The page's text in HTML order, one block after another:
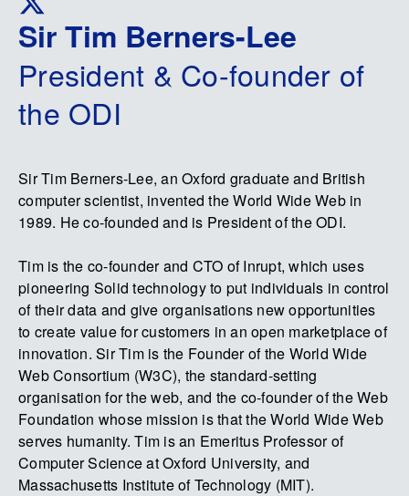
Sir Tim Berners-Lee
President & Co-founder of
the ODI
Sir Tim Berners-Lee, an Oxford graduate and British
computer scientist, invented the World Wide Web in
1989. He co-founded and is President of the ODI.
Tim is the co-founder and CTO of Inrupt, which uses
pioneering Solid technology to put individuals in control
of their data and give organisations new opportunities
to create value for customers in an open marketplace of
innovation. Sir Tim is the Founder of the World Wide
Web Consortium (W3C), the standard-setting
organisation for the web, and the co-founder of the Web
Foundation whose mission is that the World Wide Web
serves humanity. Tim is an Emeritus Professor of
Computer Science at Oxford University, and
Massachusetts Institute of Technology (MIT).